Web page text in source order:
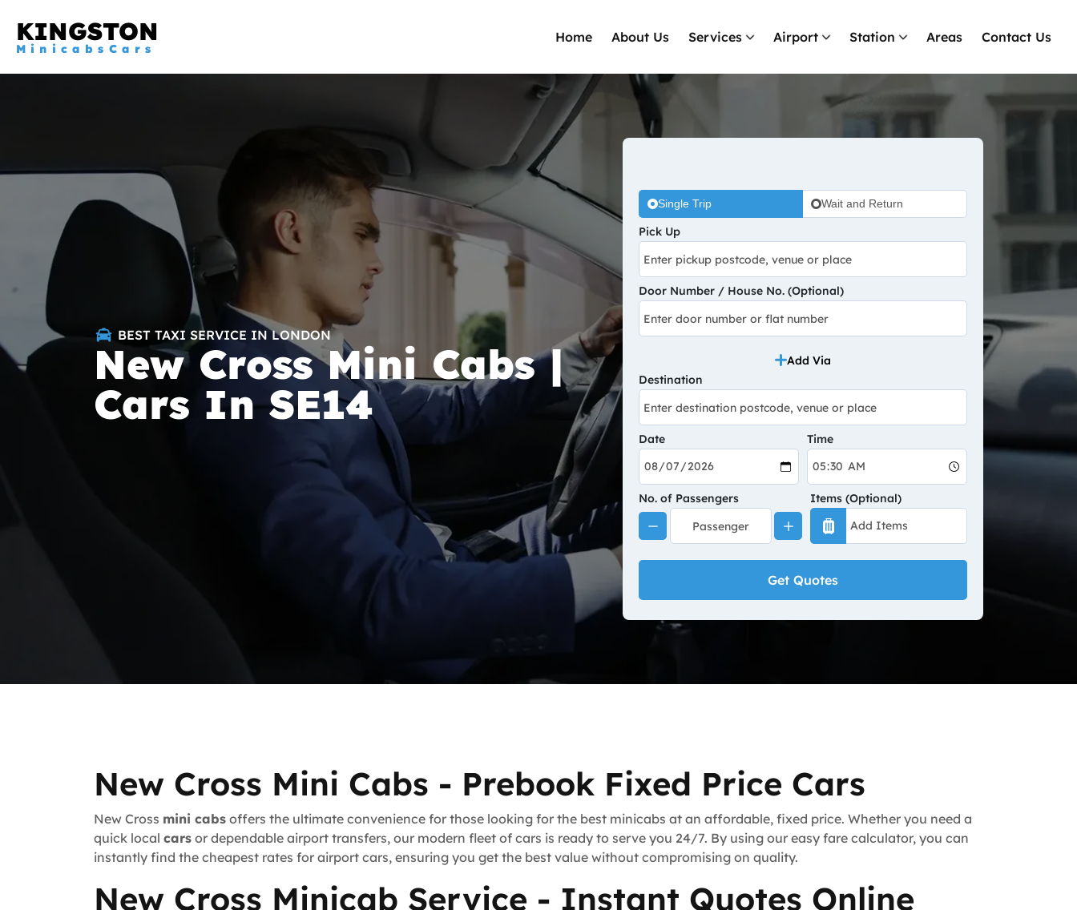
KINGSTON
MinicabsCars
Home About Us Services Airport Station Areas Contact Us
BEST TAXI SERVICE IN LONDON
New Cross Mini Cabs |
Cars In SE14
Single Trip Wait and Return
Pick Up
Door Number / House No. (Optional)
Add Via
Destination
Date Time
No. of Passengers Items (Optional)
Get Quotes
New Cross Mini Cabs - Prebook Fixed Price Cars
New Cross mini cabs offers the ultimate convenience for those looking for the best minicabs at an affordable, fixed price. Whether you need a
quick local cars or dependable airport transfers, our modern fleet of cars is ready to serve you 24/7. By using our easy fare calculator, you can
instantly find the cheapest rates for airport cars, ensuring you get the best value without compromising on quality.
New Cross Minicab Service - Instant Quotes Online